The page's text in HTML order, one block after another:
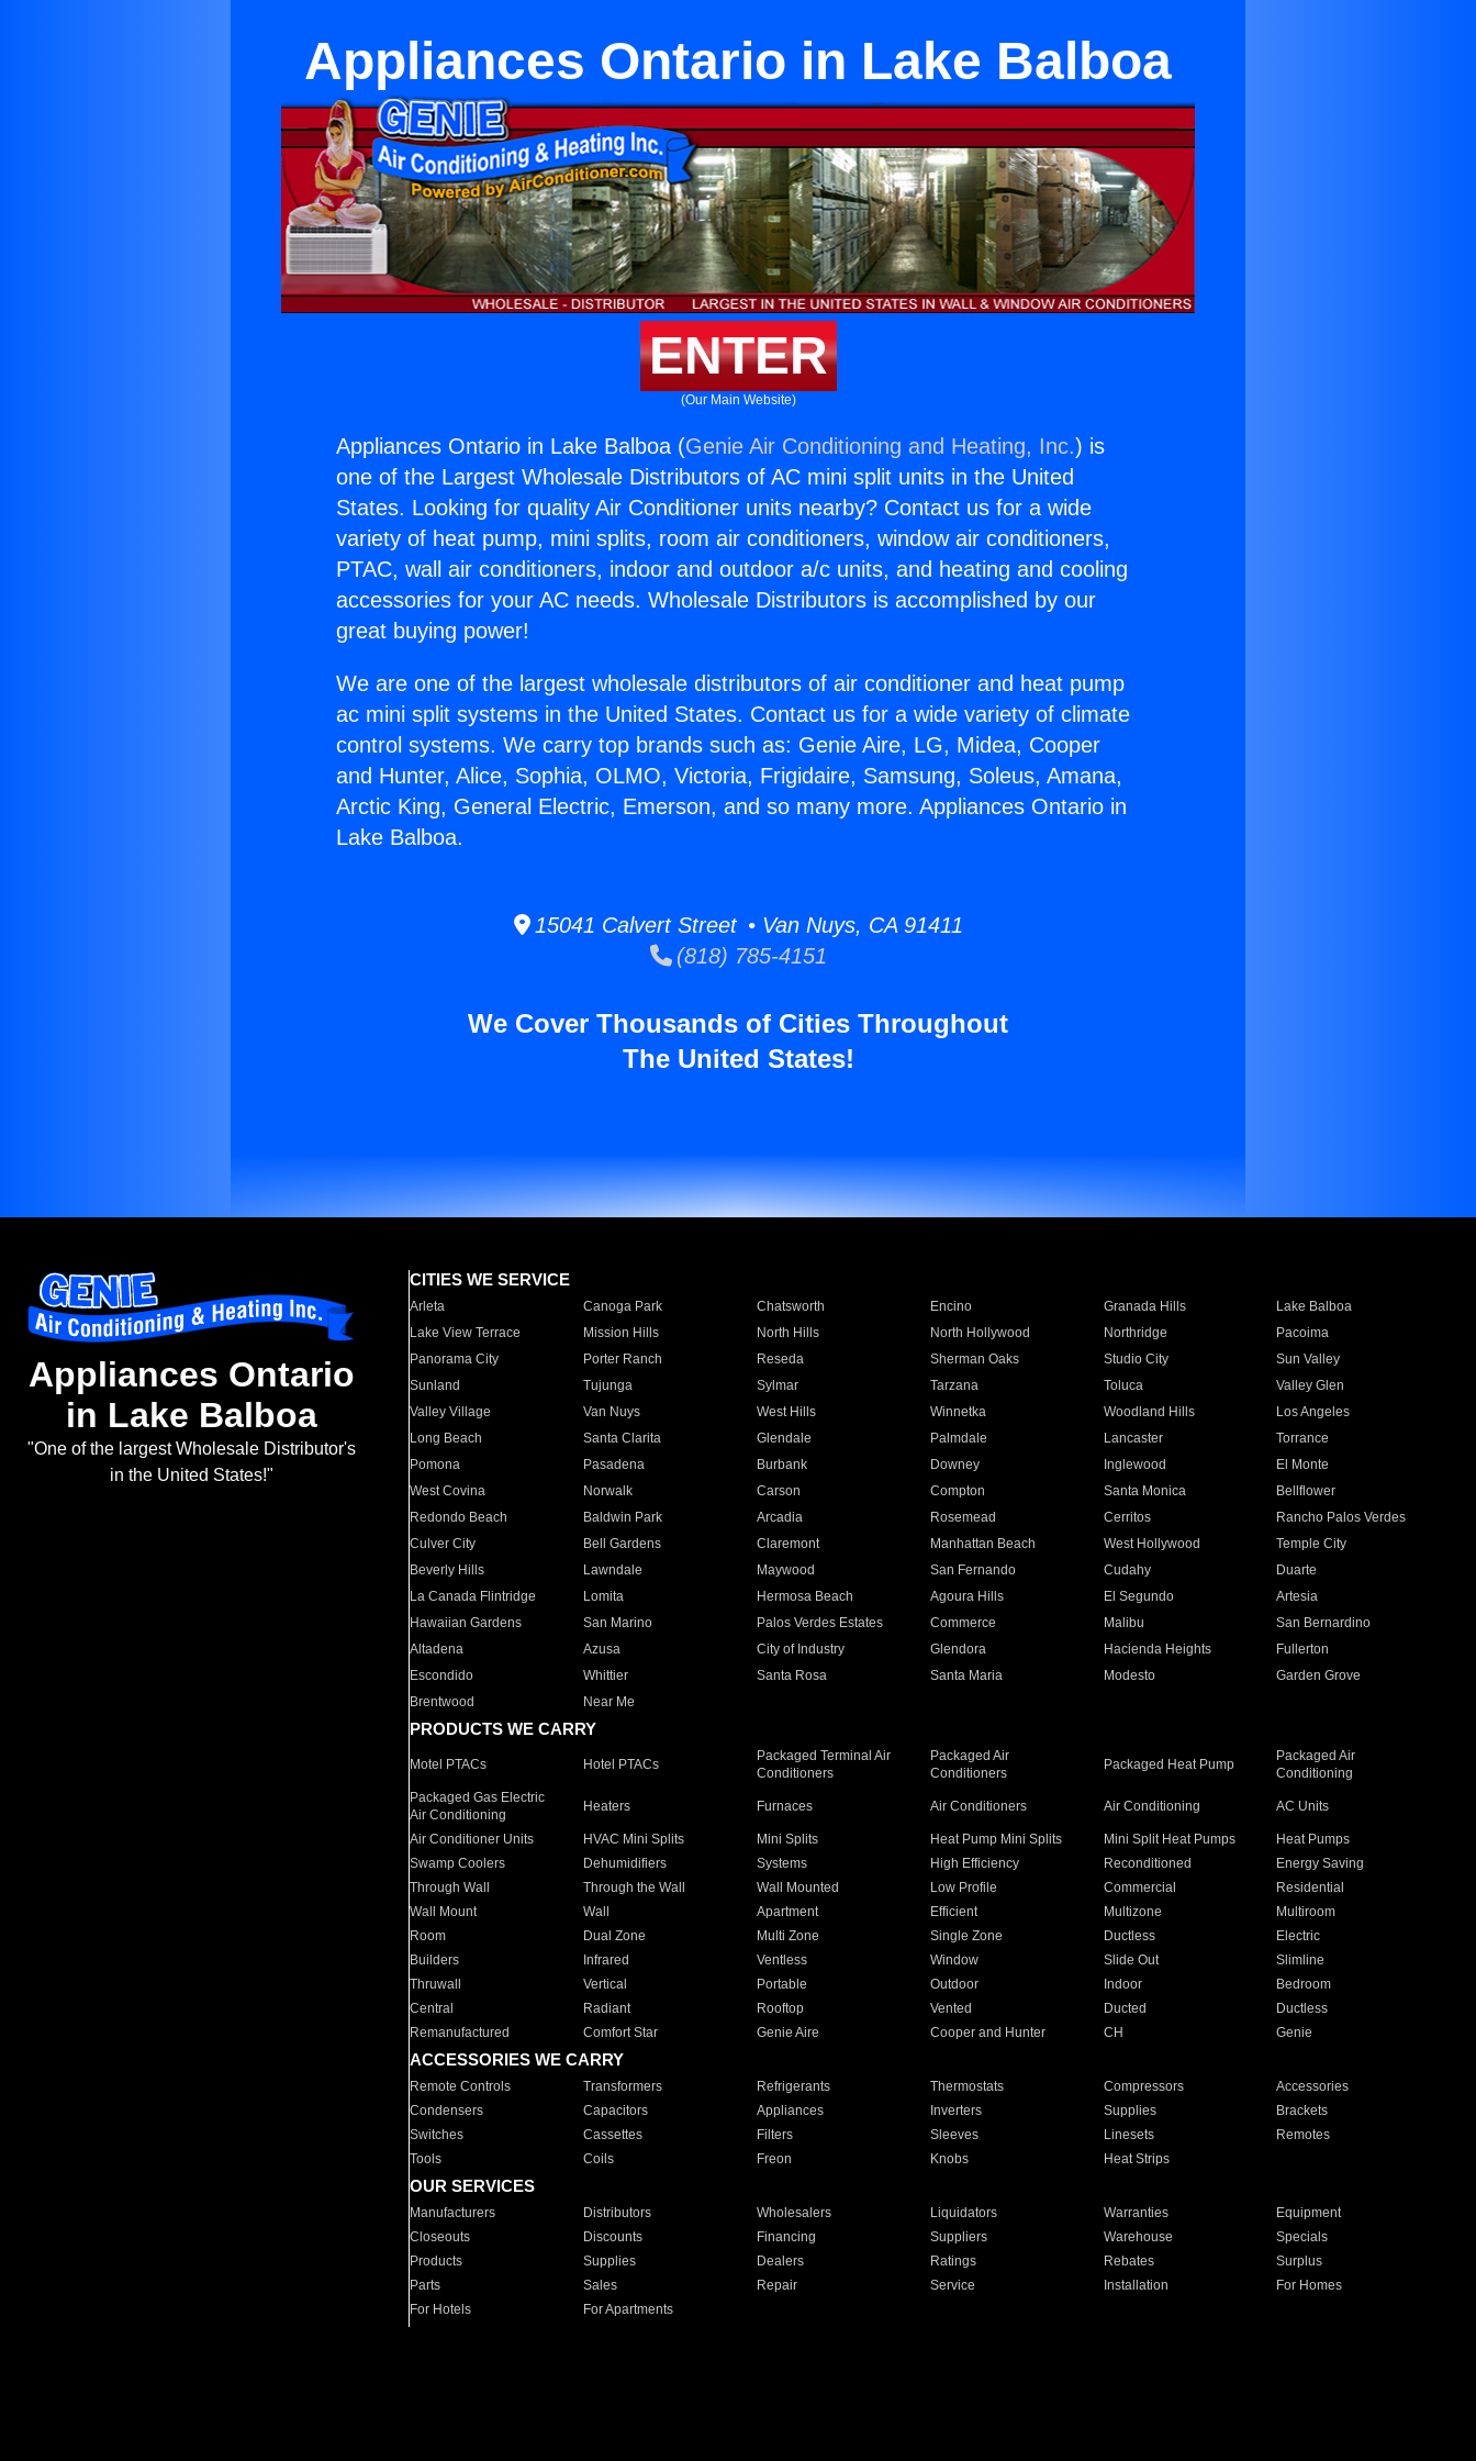
Appliances Ontario in Lake Balboa
ENTER
(Our Main Website)
Appliances Ontario in Lake Balboa (Genie Air Conditioning and Heating, Inc.) is
one of the Largest Wholesale Distributors of AC mini split units in the United
States. Looking for quality Air Conditioner units nearby? Contact us for a wide
variety of heat pump, mini splits, room air conditioners, window air conditioners,
PTAC, wall air conditioners, indoor and outdoor a/c units, and heating and cooling
accessories for your AC needs. Wholesale Distributors is accomplished by our
great buying power!
We are one of the largest wholesale distributors of air conditioner and heat pump
ac mini split systems in the United States. Contact us for a wide variety of climate
control systems. We carry top brands such as: Genie Aire, LG, Midea, Cooper
and Hunter, Alice, Sophia, OLMO, Victoria, Frigidaire, Samsung, Soleus, Amana,
Arctic King, General Electric, Emerson, and so many more. Appliances Ontario in
Lake Balboa.
15041 Calvert Street • Van Nuys, CA 91411
(818) 785-4151
We Cover Thousands of Cities Throughout
The United States!
Appliances Ontario
in Lake Balboa
"One of the largest Wholesale Distributor's
in the United States!"
CITIES WE SERVICE
Arleta Canoga Park Chatsworth Encino Granada Hills
Lake Balboa
Lake View Terrace
Mission Hills North Hills North Hollywood Northridge
Pacoima
Panorama City
Porter Ranch Reseda Sherman Oaks Studio City
Sun Valley
Sunland
Tujunga Sylmar Tarzana Toluca
Valley Glen
Valley Village
Van Nuys West Hills Winnetka Woodland Hills
Los Angeles
Long Beach
Santa Clarita Glendale Palmdale Lancaster
Torrance
Pomona
Pasadena Burbank Downey Inglewood
El Monte
West Covina
Norwalk Carson Compton Santa Monica
Bellflower
Redondo Beach
Baldwin Park Arcadia Rosemead Cerritos
Rancho Palos Verdes
Culver City
Bell Gardens Claremont Manhattan Beach West Hollywood
Temple City
Beverly Hills
Lawndale Maywood San Fernando Cudahy
Duarte
La Canada Flintridge
Lomita Hermosa Beach Agoura Hills El Segundo
Artesia
Hawaiian Gardens
San Marino Palos Verdes Estates Commerce Malibu
San Bernardino
Altadena
Azusa City of Industry Glendora Hacienda Heights
Fullerton
Escondido
Whittier Santa Rosa Santa Maria Modesto
Garden Grove
Brentwood
Near Me
PRODUCTS WE CARRY
Motel PTACs Hotel PTACs
Packaged Terminal Air
Conditioners
Packaged Air
Conditioners
Packaged Heat Pump
Packaged Air
Conditioning
Packaged Gas Electric
Air Conditioning
Heaters Furnaces Air Conditioners Air Conditioning AC Units
Air Conditioner Units HVAC Mini Splits Mini Splits Heat Pump Mini Splits Mini Split Heat Pumps
Heat Pumps
Swamp Coolers
Dehumidifiers Systems High Efficiency Reconditioned
Energy Saving
Through Wall
Through the Wall Wall Mounted Low Profile Commercial
Residential
Wall Mount
Wall Apartment Efficient Multizone
Multiroom
Room
Dual Zone Multi Zone Single Zone Ductless
Electric
Builders
Infrared Ventless Window Slide Out
Slimline
Thruwall
Vertical Portable Outdoor Indoor
Bedroom
Central
Radiant Rooftop Vented Ducted
Ductless
Remanufactured
Comfort Star Genie Aire Cooper and Hunter CH Genie
ACCESSORIES WE CARRY
Remote Controls Transformers Refrigerants Thermostats Compressors
Accessories
Condensers
Capacitors Appliances Inverters Supplies
Brackets
Switches
Cassettes Filters Sleeves Linesets
Remotes
Tools
Coils Freon Knobs Heat Strips
OUR SERVICES
Manufacturers Distributors Wholesalers Liquidators Warranties
Equipment
Closeouts
Discounts Financing Suppliers Warehouse
Specials
Products
Supplies Dealers Ratings Rebates
Surplus
Parts
Sales Repair Service Installation
For Homes
For Hotels
For Apartments